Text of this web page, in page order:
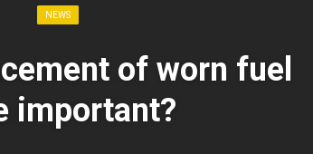
Posted in:
NEWS
of worn fuel
important?